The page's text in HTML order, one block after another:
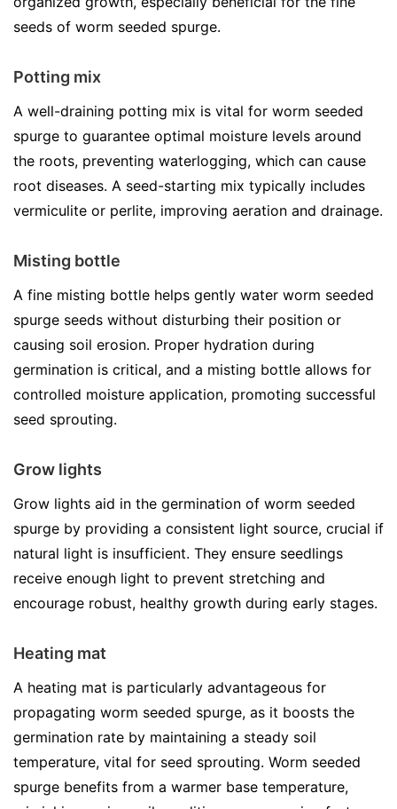
seeds of worm seeded spurge.
Potting mix
A well-draining potting mix is vital for worm seeded
spurge to guarantee optimal moisture levels around
the roots, preventing waterlogging, which can cause
root diseases. A seed-starting mix typically includes
vermiculite or perlite, improving aeration and drainage.
Misting bottle
A fine misting bottle helps gently water worm seeded
spurge seeds without disturbing their position or
causing soil erosion. Proper hydration during
germination is critical, and a misting bottle allows for
controlled moisture application, promoting successful
seed sprouting.
Grow lights
Grow lights aid in the germination of worm seeded
spurge by providing a consistent light source, crucial if
natural light is insufficient. They ensure seedlings
receive enough light to prevent stretching and
encourage robust, healthy growth during early stages.
Heating mat
A heating mat is particularly advantageous for
propagating worm seeded spurge, as it boosts the
germination rate by maintaining a steady soil
temperature, vital for seed sprouting. Worm seeded
spurge benefits from a warmer base temperature,